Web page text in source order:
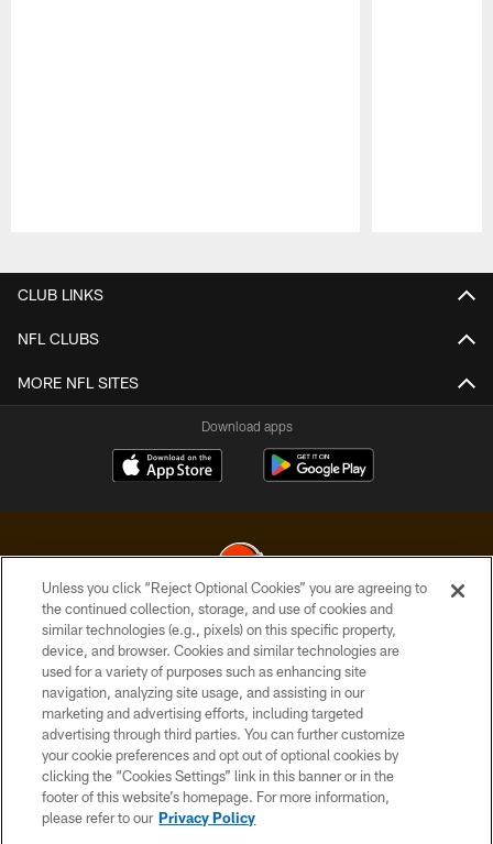
CLUB LINKS
NFL CLUBS
MORE NFL SITES
Download apps
© 2026 Cleveland Browns. All Rights Reserved
PRIVACY POLICY
ACCESSIBILITY
CONTACT US
SITE MAP
TERMS OF USE
Unless you click “Reject Optional Cookies” you are agreeing to
the continued collection, storage, and use of cookies and
similar technologies (e.g., pixels) on this specific property,
device, and browser. Cookies and similar technologies are
used for a variety of purposes such as enhancing site
navigation, analyzing site usage, and assisting in our
marketing and advertising efforts, including targeted
advertising through third parties. You can further customize
your cookie preferences and opt out of optional cookies by
clicking the “Cookies Settings” link in this banner or in the
footer of this website’s homepage. For more information,
please refer to our Privacy Policy